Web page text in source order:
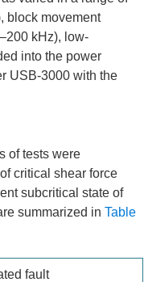
block movement
kHz), low-
into the power
USB-3000 with the
of tests were
critical shear force
subcritical state of
summarized in Table
fault